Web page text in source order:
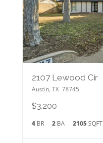
2107 Lewood Cir
Austin, TX 78745
$3,200
4BR 2BA 2105SQFT